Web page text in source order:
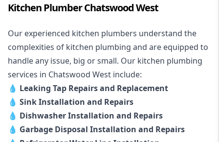
Kitchen Plumber Chatswood West
Our experienced kitchen plumbers understand the
complexities of kitchen plumbing and are equipped to
handle any issue, big or small. Our kitchen plumbing
services in Chatswood West include:
💧 Leaking Tap Repairs and Replacement
💧 Sink Installation and Repairs
💧 Dishwasher Installation and Repairs
💧 Garbage Disposal Installation and Repairs